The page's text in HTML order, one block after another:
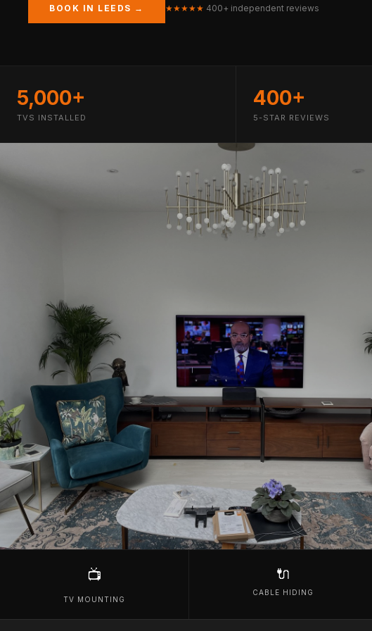
BOOK IN LEEDS → ★★★★★ 400+ independent reviews
5,000+
TVS INSTALLED
400+
5-STAR REVIEWS
📺
TV MOUNTING
🔌
CABLE HIDING